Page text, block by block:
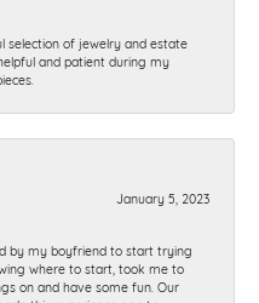
selection of jewelry and estate
and patient during my
January 5, 2023
by my boyfriend to start trying
where to start, took me to
on and have some fun. Our